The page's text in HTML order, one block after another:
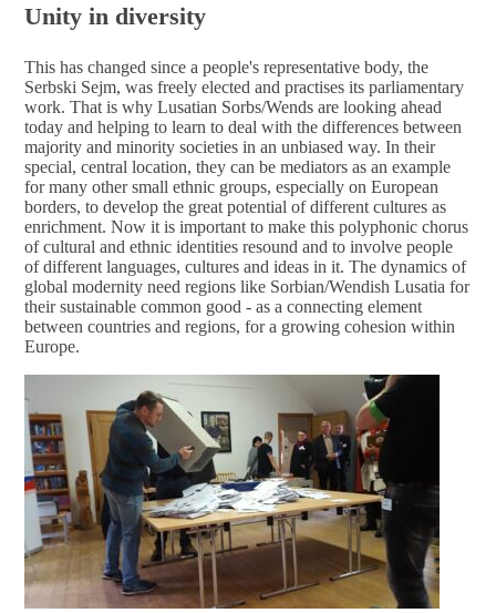
Unity in diversity
This has changed since a people's representative body, the
Serbski Sejm, was freely elected and practises its parliamentary
work. That is why Lusatian Sorbs/Wends are looking ahead
today and helping to learn to deal with the differences between
majority and minority societies in an unbiased way. In their
special, central location, they can be mediators as an example
for many other small ethnic groups, especially on European
borders, to develop the great potential of different cultures as
enrichment. Now it is important to make this polyphonic chorus
of cultural and ethnic identities resound and to involve people
of different languages, cultures and ideas in it. The dynamics of
global modernity need regions like Sorbian/Wendish Lusatia for
their sustainable common good - as a connecting element
between countries and regions, for a growing cohesion within
Europe.